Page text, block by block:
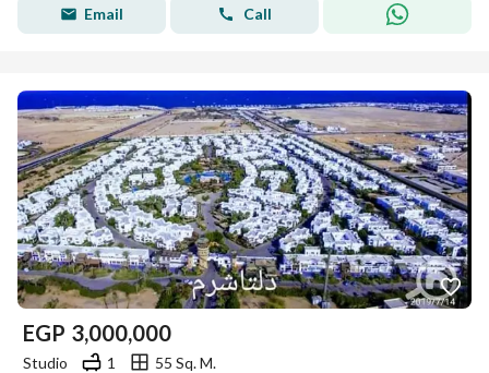
Email Call
EGP 3,000,000
Studio 1
55 Sq. M.